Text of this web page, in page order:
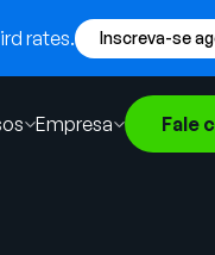
rates. Inscreva-se
Empresa Fale